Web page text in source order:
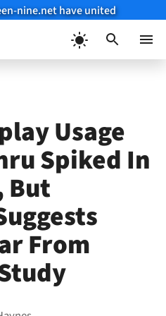
nine.net have united
Usage
Spiked In
But
From